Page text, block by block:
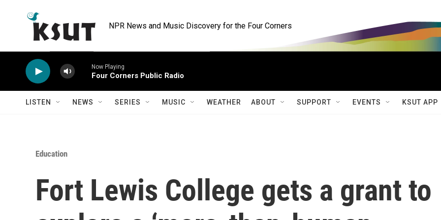
NPR News and Music Discovery for the Four Corners
Now Playing
Four Corners Public Radio
LISTEN NEWS SERIES MUSIC WEATHER ABOUT SUPPORT EVENTS KSUT APP
Education
Fort Lewis College gets a grant to